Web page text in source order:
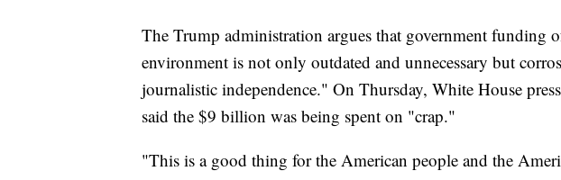
The Trump administration argues that government funding
environment is not only outdated and unnecessary but
journalistic independence." On Thursday, White House
said the $9 billion was being spent on "crap."
"This is a good thing for the American people and the